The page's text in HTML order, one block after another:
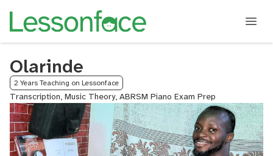
Olarinde
2 Years Teaching on Lessonface
Transcription, Music Theory, ABRSM Piano Exam Prep